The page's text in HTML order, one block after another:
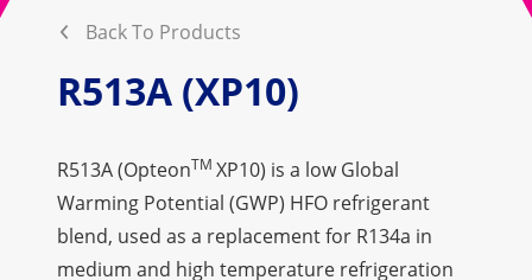
Back To Products
R513A (XP10)
R513A (OpteonTM XP10) is a low Global
Warming Potential (GWP) HFO refrigerant
blend, used as a replacement for R134a in
medium and high temperature refrigeration